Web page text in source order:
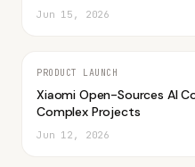
Jun 15, 2026
PRODUCT LAUNCH
Xiaomi Open-Sources AI
Complex Projects
Jun 12, 2026